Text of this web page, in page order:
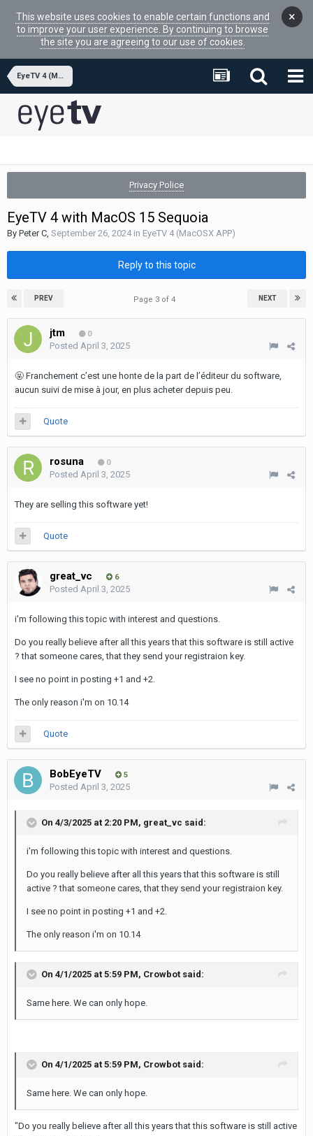
This website uses cookies to enable certain functions and
to improve your user experience. By continuing to browse
the site you are agreeing to our use of cookies.
×
EyeTV 4 (MacOSX APP)
Privacy Police
EyeTV 4 with MacOS 15 Sequoia
By Peter C, September 26, 2024in EyeTV 4 (MacOSX APP)
Reply to this topic
PREV NEXT
Page 3 of 4
jtm 0
Posted April 3, 2025
🤬 Franchement c’est une honte de la part de l’éditeur du software,
aucun suivi de mise à jour, en plus acheter depuis peu.
Quote
rosuna 0
Posted April 3, 2025
They are selling this software yet!
Quote
great_vc 6
Posted April 3, 2025
i'm following this topic with interest and questions.
Do you really believe after all this years that this software is still active
? that someone cares, that they send your registraion key.
I see no point in posting +1 and +2.
The only reason i'm on 10.14
Quote
BobEyeTV 5
Posted April 3, 2025
On 4/3/2025 at 2:20 PM, great_vc said:
i'm following this topic with interest and questions.
Do you really believe after all this years that this software is still
active ? that someone cares, that they send your registraion key.
I see no point in posting +1 and +2.
The only reason i'm on 10.14
On 4/1/2025 at 5:59 PM, Crowbot said:
Same here. We can only hope.
On 4/1/2025 at 5:59 PM, Crowbot said:
Same here. We can only hope.
"Do you really believe after all this years that this software is still active